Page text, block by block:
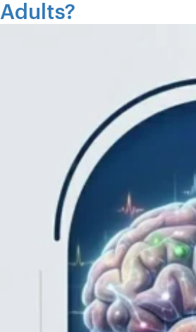
Adults?